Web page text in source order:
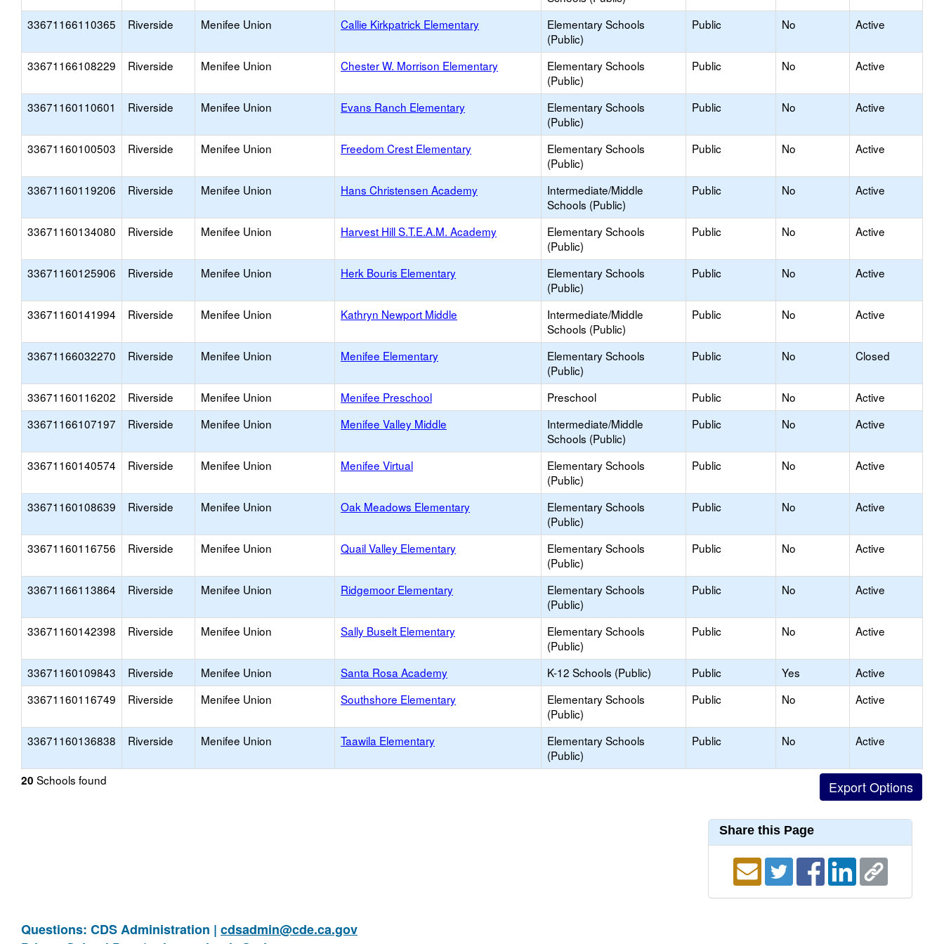
33671166110365 Riverside Menifee Union Callie Kirkpatrick Elementary
Elementary Schools
(Public)
Public No Active
33671166108229 Riverside Menifee Union Chester W. Morrison Elementary
Elementary Schools
(Public)
Public No Active
33671160110601 Riverside Menifee Union Evans Ranch Elementary
Elementary Schools
(Public)
Public No Active
33671160100503 Riverside Menifee Union Freedom Crest Elementary
Elementary Schools
(Public)
Public No Active
33671160119206 Riverside Menifee Union Hans Christensen Academy
Intermediate/Middle
Schools (Public)
Public No Active
33671160134080 Riverside Menifee Union Harvest Hill S.T.E.A.M. Academy
Elementary Schools
(Public)
Public No Active
33671160125906 Riverside Menifee Union Herk Bouris Elementary
Elementary Schools
(Public)
Public No Active
33671160141994 Riverside Menifee Union Kathryn Newport Middle
Intermediate/Middle
Schools (Public)
Public No Active
33671166032270 Riverside Menifee Union Menifee Elementary
Elementary Schools
(Public)
Public No Closed
33671160116202 Riverside Menifee Union Menifee Preschool Preschool Public No
Active
33671166107197
Riverside Menifee Union Menifee Valley Middle
Intermediate/Middle
Schools (Public)
Public No Active
33671160140574 Riverside Menifee Union Menifee Virtual
Elementary Schools
(Public)
Public No Active
33671160108639 Riverside Menifee Union Oak Meadows Elementary
Elementary Schools
(Public)
Public No Active
33671160116756 Riverside Menifee Union Quail Valley Elementary
Elementary Schools
(Public)
Public No Active
33671166113864 Riverside Menifee Union Ridgemoor Elementary
Elementary Schools
(Public)
Public No Active
33671160142398 Riverside Menifee Union Sally Buselt Elementary
Elementary Schools
(Public)
Public No Active
33671160109843 Riverside Menifee Union Santa Rosa Academy K-12 Schools (Public) Public Yes
Active
33671160116749
Riverside Menifee Union Southshore Elementary
Elementary Schools
(Public)
Public No Active
33671160136838 Riverside Menifee Union Taawila Elementary
Elementary Schools
(Public)
Public No Active
20 Schools found
Share this Page
Questions: CDS Administration | cdsadmin@cde.ca.gov